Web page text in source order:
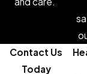
Contact Us
Today